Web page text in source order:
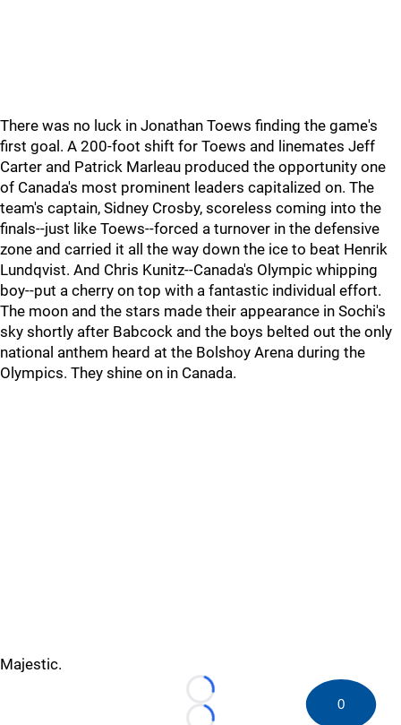
There was no luck in Jonathan Toews finding the game's
first goal. A 200-foot shift for Toews and linemates Jeff
Carter and Patrick Marleau produced the opportunity one
of Canada's most prominent leaders capitalized on. The
team's captain, Sidney Crosby, scoreless coming into the
finals--just like Toews--forced a turnover in the defensive
zone and carried it all the way down the ice to beat Henrik
Lundqvist. And Chris Kunitz--Canada's Olympic whipping
boy--put a cherry on top with a fantastic individual effort.
The moon and the stars made their appearance in Sochi's
sky shortly after Babcock and the boys belted out the only
national anthem heard at the Bolshoy Arena during the
Olympics. They shine on in Canada.
Majestic.
Loading...
0